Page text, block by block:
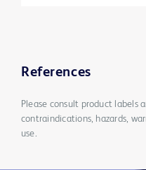
References
Please consult product labels
contraindications, hazards,
use.